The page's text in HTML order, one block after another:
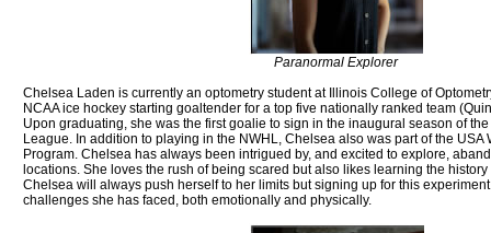
Paranormal Explorer
Chelsea Laden is currently an optometry student at Illinois College of
NCAA ice hockey starting goaltender for a top five nationally ranked team
Upon graduating, she was the first goalie to sign in the inaugural season of
League. In addition to playing in the NWHL, Chelsea also was part of the USA
Program. Chelsea has always been intrigued by, and excited to explore,
locations. She loves the rush of being scared but also likes learning the
Chelsea will always push herself to her limits but signing up for this
challenges she has faced, both emotionally and physically.